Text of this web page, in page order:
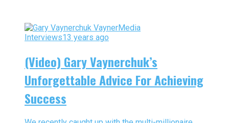
Interviews13 years ago
(Video) Gary Vaynerchuk’s
Unforgettable Advice For Achieving
Success